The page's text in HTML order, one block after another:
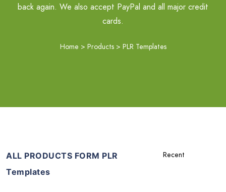
back again. We also accept PayPal and all major credit
cards.
Home > Products > PLR Templates
ALL PRODUCTS FORM PLR
Templates